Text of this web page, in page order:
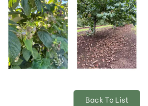
Back To List